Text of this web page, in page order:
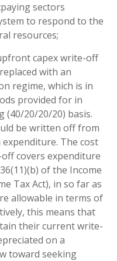
sectors
to respond to the
resources;
capex write-off
with an
regime, which is in
provided for in
(40/20/20/20) basis.
be written off from
The cost
covers expenditure
of the Income
Tax Act), in so far as
allowable in terms of
this means that
their current write-
on a
toward seeking